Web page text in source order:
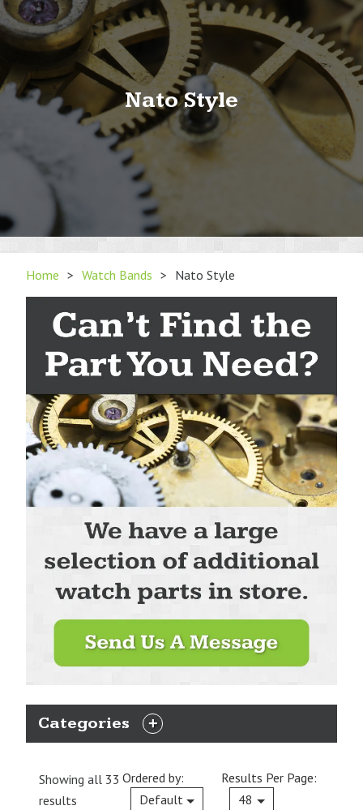
Nato Style
Home > Watch Bands > Nato Style
Categories
EXPAND
Showing all 33
results
Ordered by:
Default
Current
Results Per Page:
48